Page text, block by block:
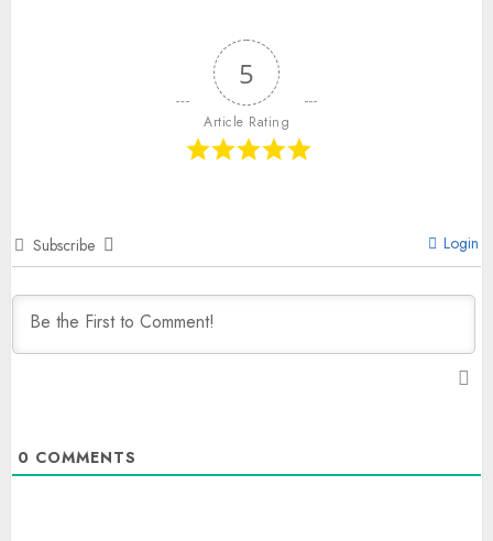
5
Article Rating
Subscribe Login
0 COMMENTS